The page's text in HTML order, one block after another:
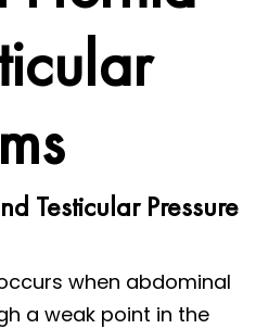
Testicular Pressure
when abdominal
a weak point in the